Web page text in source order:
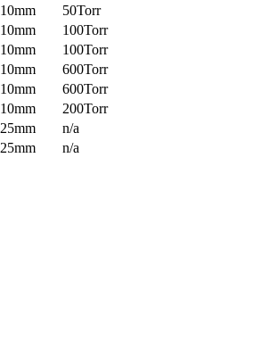
10mm
50Torr
10mm
100Torr
10mm
100Torr
10mm
600Torr
10mm
600Torr
10mm
200Torr
25mm
n/a
25mm
n/a